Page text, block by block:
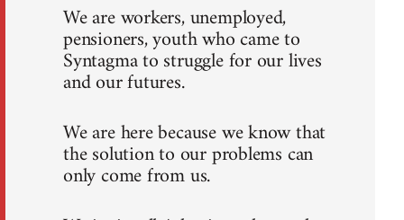
We are workers, unemployed,
pensioners, youth who came to
Syntagma to struggle for our lives
and our futures.
We are here because we know that
the solution to our problems can
only come from us.